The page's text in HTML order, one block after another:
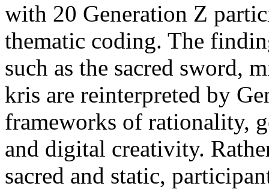
with 20 Generation Z
thematic coding. The
such as the sacred sword,
kris are reinterpreted by
frameworks of rationality,
and digital creativity.
sacred and static,